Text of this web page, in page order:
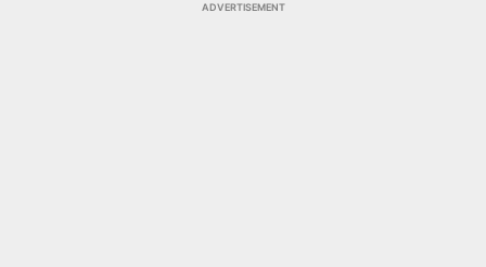
ADVERTISEMENT